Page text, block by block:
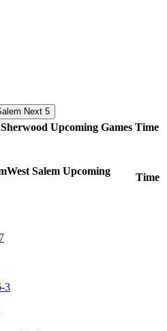
Next 5
Sherwood Upcoming Games Time
West Salem Upcoming
Time